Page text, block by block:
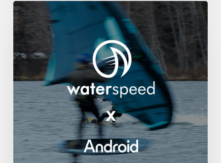
Waterspeed
Lands
on
Android!